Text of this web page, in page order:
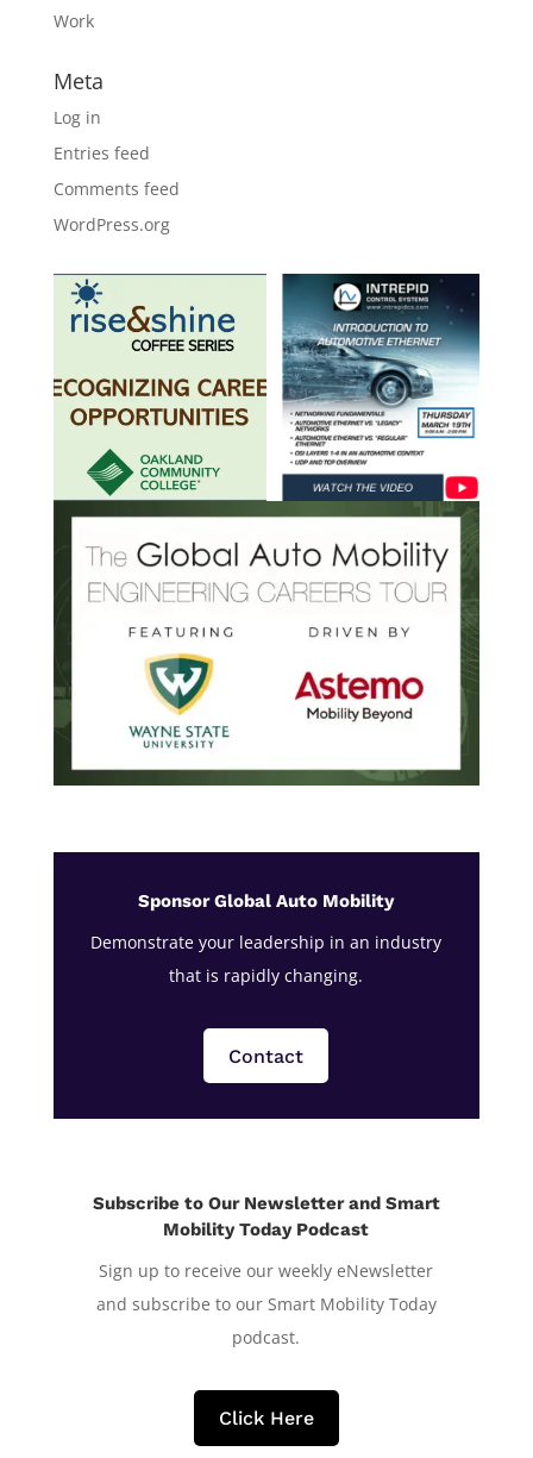
Work
Meta
Log in
Entries feed
Comments feed
WordPress.org
Sponsor Global Auto Mobility
Demonstrate your leadership in an industry
that is rapidly changing.
Contact
Subscribe to Our Newsletter and Smart
Mobility Today Podcast
Sign up to receive our weekly eNewsletter
and subscribe to our Smart Mobility Today
podcast.
Click Here